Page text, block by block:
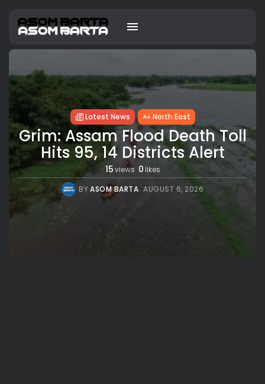
Latest News North East
Grim: Assam Flood Death Toll
Hits 95, 14 Districts Alert
15views 0 likes
BYASOM BARTA AUGUST 6, 2026